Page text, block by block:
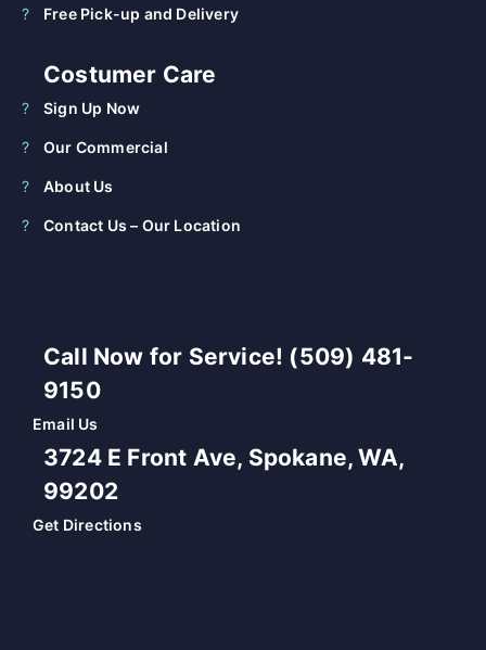
Free Pick-up and Delivery
Costumer Care
Sign Up Now
Our Commercial
About Us
Contact Us – Our Location
Call Now for Service! (509) 481-
9150
Email Us
3724 E Front Ave, Spokane, WA,
99202
Get Directions